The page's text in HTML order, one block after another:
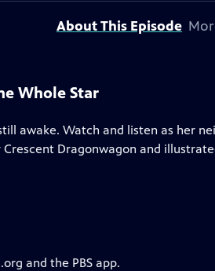
About This Episode
Whole Star
awake. Watch and listen as her
Dragonwagon and
and the PBS app.